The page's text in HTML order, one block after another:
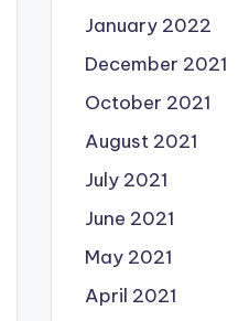
January 2022
December 2021
October 2021
August 2021
July 2021
June 2021
May 2021
April 2021